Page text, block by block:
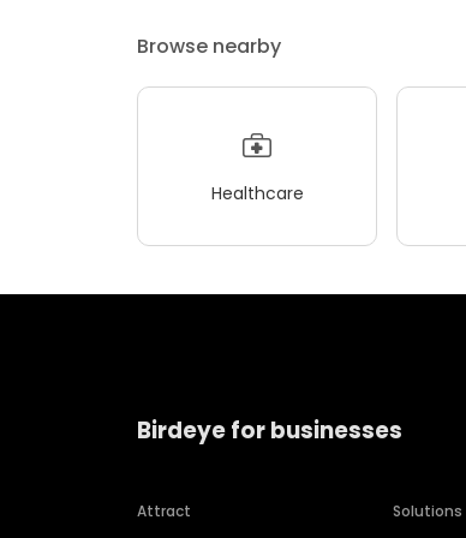
Browse nearby
Healthcare
Birdeye for businesses
Attract
Solutions